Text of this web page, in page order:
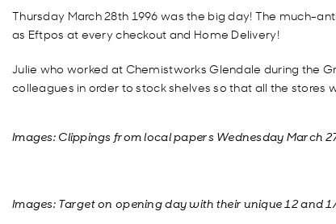
Thursday March 28th 1996 was the big day! The much-
as Eftpos at every checkout and Home Delivery!
Julie who worked at Chemistworks Glendale during the
colleagues in order to stock shelves so that all the stores
Images: Clippings from local papers Wednesday March
Images: Target on opening day with their unique 12 and